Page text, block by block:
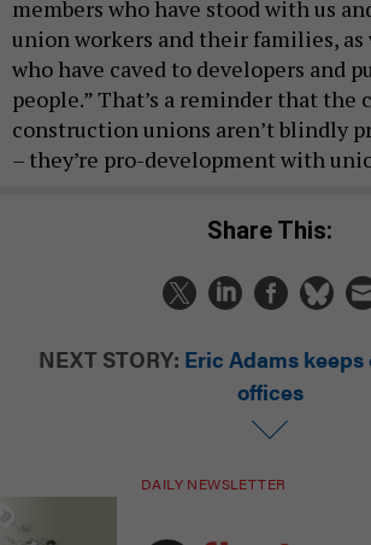
members who have stood with us
union workers and their families, as
who have caved to developers and
people.” That’s a reminder that the
construction unions aren’t blindly
– they’re pro-development with
Share This:
NEXT STORY: Eric Adams
offices
DAILY NEWSLETTER